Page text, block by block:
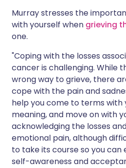
Murray stresses the
with yourself when grieving
one.
"Coping with the losses
cancer is challenging. While
wrong way to grieve, there
cope with the pain and
help you come to terms with
meaning, and move on with
acknowledging the losses
emotional pain, although
to take its course so you
self-awareness and